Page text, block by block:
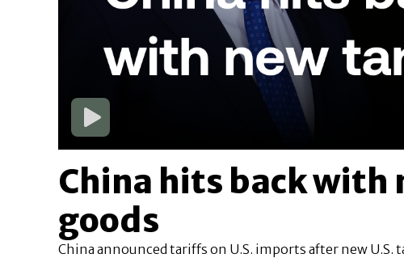
China hits back with
goods
China announced tariffs on U.S. imports after new U.S.